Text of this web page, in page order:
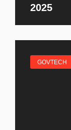
2025
GOVTECH